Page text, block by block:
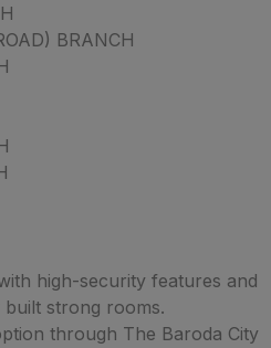
BRANCH
high-security features and
built strong rooms.
through The Baroda City